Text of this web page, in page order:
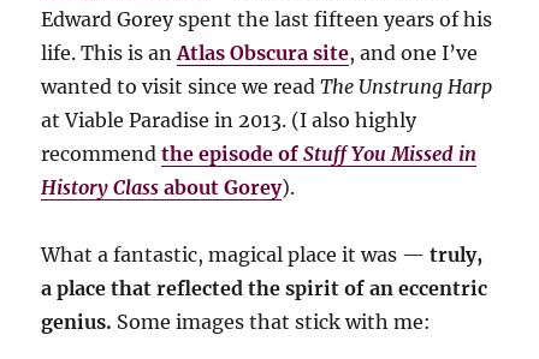
Edward Gorey spent the last fifteen years of his
life. This is anAtlas Obscura site, and one I’ve
wanted to visit since we readThe Unstrung Harp
at Viable Paradise in 2013. (I also highly
recommendthe episode ofStuff You Missed in
History Class about Gorey).
What a fantastic, magical place it was —truly,
a place that reflected the spirit of an eccentric
genius. Some images that stick with me: